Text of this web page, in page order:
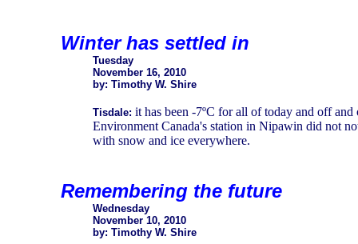
Winter has settled in
Tuesday
November 16, 2010
by: Timothy W. Shire
Tisdale: it has been -7ºC for all of today and off
Environment Canada's station in Nipawin did not
with snow and ice everywhere.
Remembering the future
Wednesday
November 10, 2010
by: Timothy W. Shire